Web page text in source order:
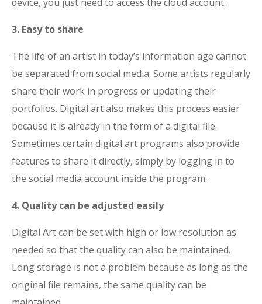
3. Easy to share
The life of an artist in today’s information age cannot
be separated from social media. Some artists regularly
share their work in progress or updating their
portfolios. Digital art also makes this process easier
because it is already in the form of a digital file.
Sometimes certain digital art programs also provide
features to share it directly, simply by logging in to
the social media account inside the program.
4. Quality can be adjusted easily
Digital Art can be set with high or low resolution as
needed so that the quality can also be maintained.
Long storage is not a problem because as long as the
original file remains, the same quality can be